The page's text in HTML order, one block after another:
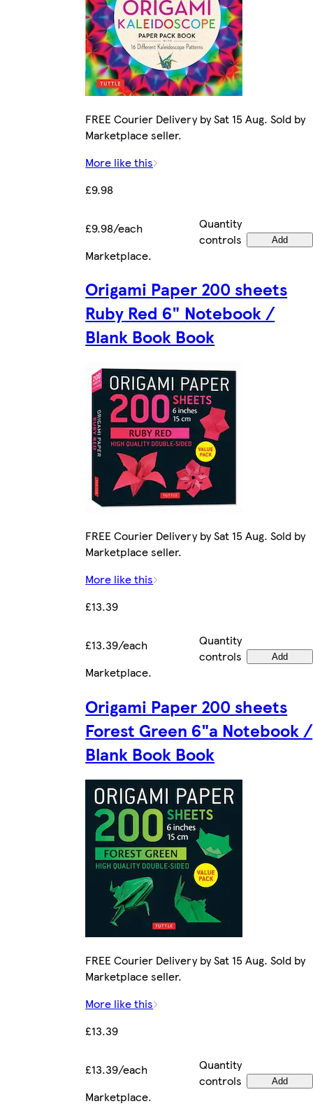
FREE Courier Delivery by Sat 15 Aug. Sold by
Marketplace seller.
More like this
£9.98
£9.98/each
Quantity
controls
Add
Marketplace.
Origami Paper 200 sheets
Ruby Red 6" Notebook /
Blank Book Book
FREE Courier Delivery by Sat 15 Aug. Sold by
Marketplace seller.
More like this
£13.39
£13.39/each
Quantity
controls
Add
Marketplace.
Origami Paper 200 sheets
Forest Green 6"a Notebook /
Blank Book Book
FREE Courier Delivery by Sat 15 Aug. Sold by
Marketplace seller.
More like this
£13.39
£13.39/each
Quantity
controls
Add
Marketplace.